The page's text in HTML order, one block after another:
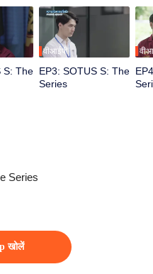
खोलें
S: The
वीआईपी
EP3: SOTUS S: The
Series
Series